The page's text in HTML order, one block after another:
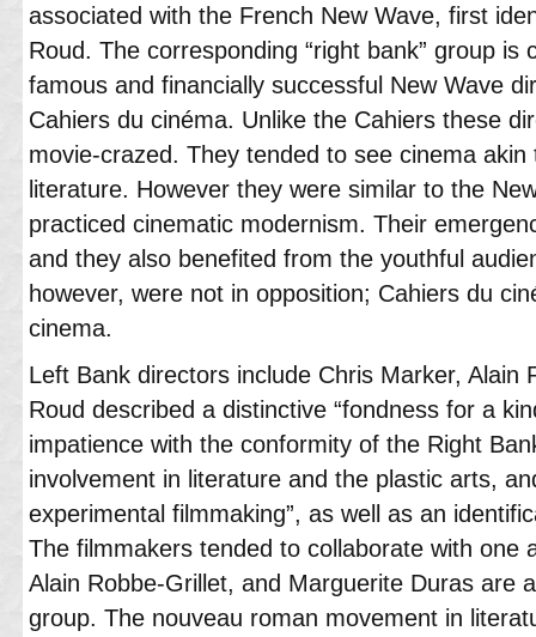
associated with the French New Wave, first
Roud. The corresponding “right bank” group is
famous and financially successful New Wave
Cahiers du cinéma. Unlike the Cahiers these
movie-crazed. They tended to see cinema
literature. However they were similar to the
practiced cinematic modernism. Their
and they also benefited from the youthful
however, were not in opposition; Cahiers du
cinema.
Left Bank directors include Chris Marker, Alain
Roud described a distinctive “fondness for a
impatience with the conformity of the Right
involvement in literature and the plastic arts,
experimental filmmaking”, as well as an
The filmmakers tended to collaborate with one
Alain Robbe-Grillet, and Marguerite Duras are
group. The nouveau roman movement in